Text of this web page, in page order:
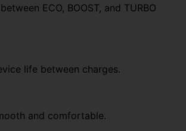
ECO, BOOST, and TURBO
life between charges.
and comfortable.